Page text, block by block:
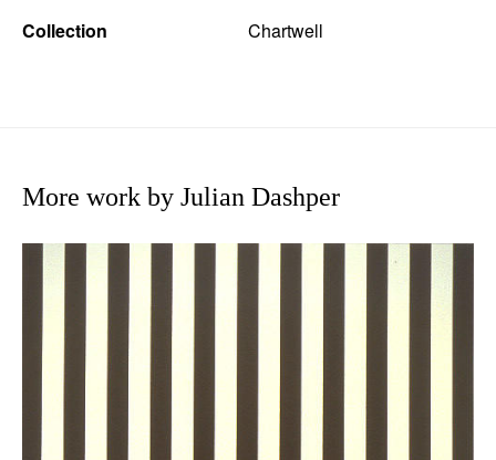
Collection
Chartwell
More work by Julian Dashper